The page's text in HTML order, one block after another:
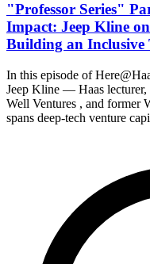
"Professor Series"
Impact: Jeep Kline
Building an Inclusive
In this episode of
Jeep Kline — Haas lecturer,
Well Ventures , and former
spans deep-tech venture